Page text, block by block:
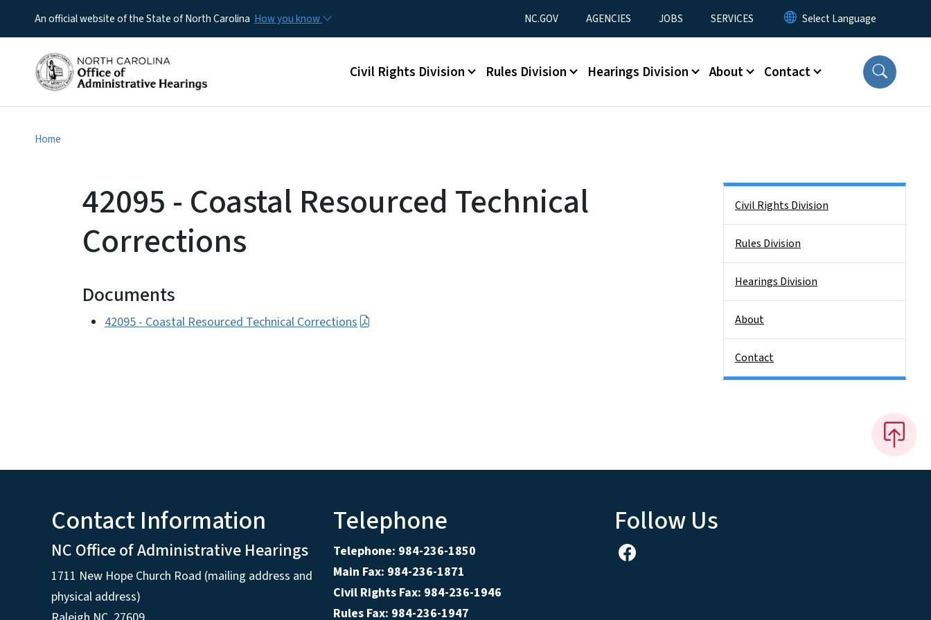
An official website of the State of North Carolina How you know Utility Menu
NC.GOV AGENCIES JOBS SERVICES
Main menu
Civil Rights Division Rules Division Hearings Division About Contact
Home
42095 - Coastal Resourced Technical
Corrections
Documents
42095 - Coastal Resourced Technical Corrections
Civil Rights Division
Rules Division
Hearings Division
About
Contact
Contact Information
NC Office of Administrative Hearings
1711 New Hope Church Road (mailing address and
physical address)
Telephone
Telephone: 984-236-1850
Main Fax: 984-236-1871
Civil Rights Fax: 984-236-1946
Rules Fax: 984-236-1947
Follow Us